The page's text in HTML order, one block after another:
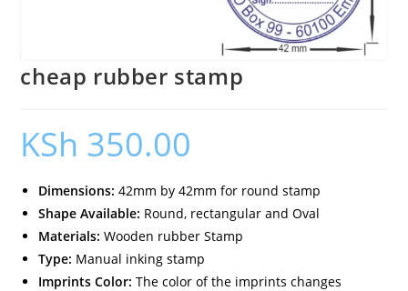
cheap rubber stamp
KSh 350.00
Dimensions: 42mm by 42mm for round stamp
Shape Available: Round, rectangular and Oval
Materials: Wooden rubber Stamp
Type: Manual inking stamp
Imprints Color: The color of the imprints changes